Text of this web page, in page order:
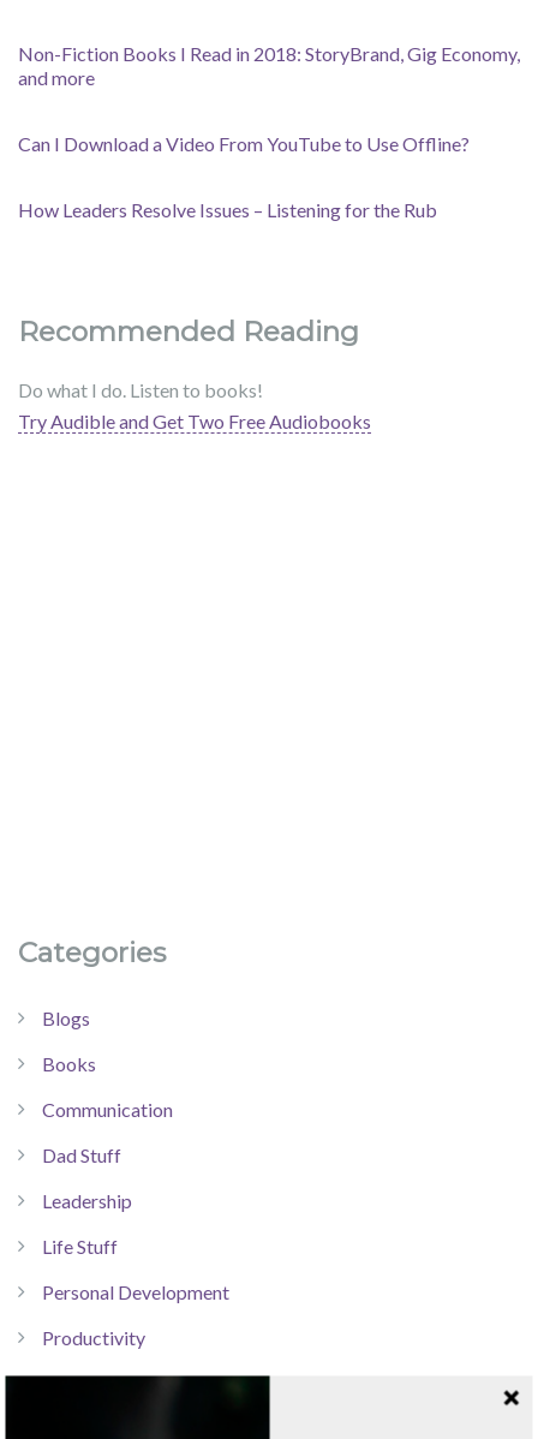
Non-Fiction Books I Read in 2018: StoryBrand, Gig Economy,
and more
Can I Download a Video From YouTube to Use Offline?
How Leaders Resolve Issues – Listening for the Rub
Recommended Reading
Do what I do. Listen to books!
Try Audible and Get Two Free Audiobooks
Categories
Blogs
Books
Communication
Dad Stuff
Leadership
Life Stuff
Personal Development
Productivity
Resources